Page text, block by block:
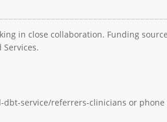
in close collaboration. Funding
service/referrers-clinicians or phone